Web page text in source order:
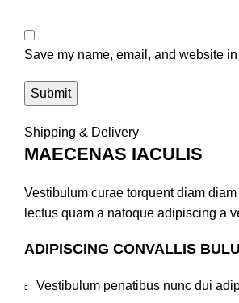
Save my name, email, and website
Shipping & Delivery
MAECENAS IACULIS
Vestibulum curae torquent diam
lectus quam a natoque adipiscing a
ADIPISCING CONVALLIS
Vestibulum penatibus nunc dui